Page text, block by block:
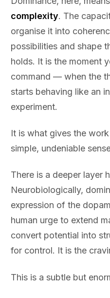
complexity. The
organise it into
possibilities and shape
holds. It is the moment
command — when the
starts behaving like an
experiment.
It is what gives the
simple, undeniable
There is a deeper layer
Neurobiologically,
expression of the
human urge to extend
convert potential into
for control. It is the
This is a subtle but